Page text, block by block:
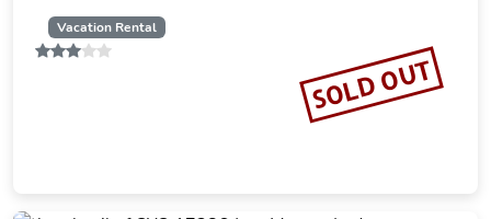
Vacation Rental
SOLD OUT